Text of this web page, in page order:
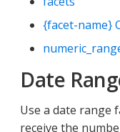
{facet-name}
Date
Use a date range
receive the